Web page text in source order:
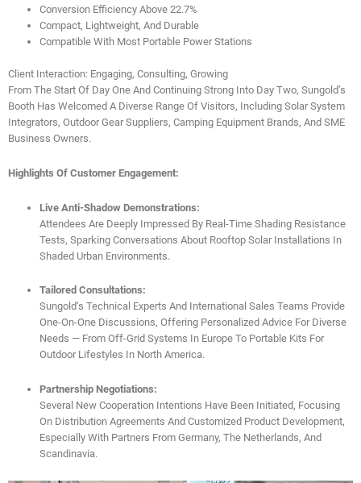
Conversion Efficiency Above 22.7%
Compact, Lightweight, And Durable
Compatible With Most Portable Power Stations
Client Interaction: Engaging, Consulting, Growing
From The Start Of Day One And Continuing Strong Into Day Two, Sungold’s
Booth Has Welcomed A Diverse Range Of Visitors, Including Solar System
Integrators, Outdoor Gear Suppliers, Camping Equipment Brands, And SME
Business Owners.
Highlights Of Customer Engagement:
Live Anti-Shadow Demonstrations:
Attendees Are Deeply Impressed By Real-Time Shading Resistance
Tests, Sparking Conversations About Rooftop Solar Installations In
Shaded Urban Environments.
Tailored Consultations:
Sungold’s Technical Experts And International Sales Teams Provide
One-On-One Discussions, Offering Personalized Advice For Diverse
Needs — From Off-Grid Systems In Europe To Portable Kits For
Outdoor Lifestyles In North America.
Partnership Negotiations:
Several New Cooperation Intentions Have Been Initiated, Focusing
On Distribution Agreements And Customized Product Development,
Especially With Partners From Germany, The Netherlands, And
Scandinavia.